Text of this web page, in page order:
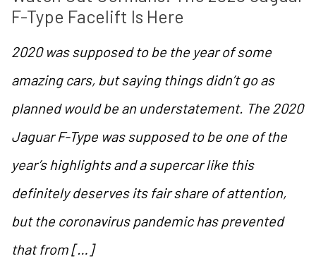
F-Type Facelift Is Here
2020 was supposed to be the year of some
amazing cars, but saying things didn’t go as
planned would be an understatement. The 2020
Jaguar F-Type was supposed to be one of the
year’s highlights and a supercar like this
definitely deserves its fair share of attention,
but the coronavirus pandemic has prevented
that from […]